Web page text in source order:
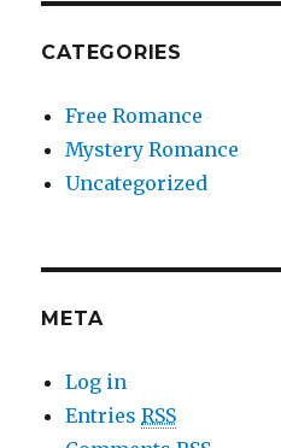
CATEGORIES
Free Romance
Mystery Romance
Uncategorized
META
Log in
EntriesRSS